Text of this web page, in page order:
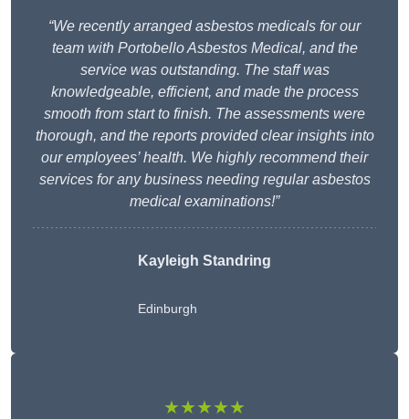
“We recently arranged asbestos medicals for our
team with Portobello Asbestos Medical, and the
service was outstanding. The staff was
knowledgeable, efficient, and made the process
smooth from start to finish. The assessments were
thorough, and the reports provided clear insights into
our employees’ health. We highly recommend their
services for any business needing regular asbestos
medical examinations!”
Kayleigh Standring
Edinburgh
★★★★★